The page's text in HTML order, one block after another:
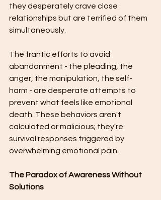
they desperately crave close
relationships but are terrified of them
simultaneously.
The frantic efforts to avoid
abandonment - the pleading, the
anger, the manipulation, the self-
harm - are desperate attempts to
prevent what feels like emotional
death. These behaviors aren't
calculated or malicious; they're
survival responses triggered by
overwhelming emotional pain.
The Paradox of Awareness Without
Solutions